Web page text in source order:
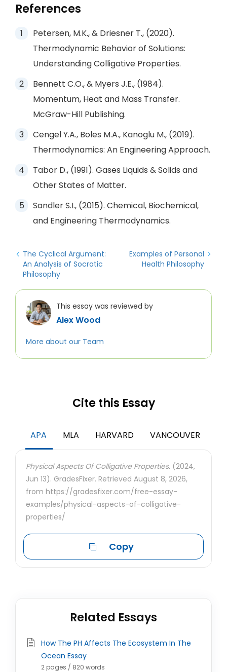
References
Petersen, M.K., & Driesner T., (2020).
Thermodynamic Behavior of Solutions:
Understanding Colligative Properties.
Bennett C.O., & Myers J.E., (1984).
Momentum, Heat and Mass Transfer.
McGraw-Hill Publishing.
Cengel Y.A., Boles M.A., Kanoglu M., (2019).
Thermodynamics: An Engineering Approach.
Tabor D., (1991). Gases Liquids & Solids and
Other States of Matter.
Sandler S.I., (2015). Chemical, Biochemical,
and Engineering Thermodynamics.
The Cyclical Argument:
An Analysis of Socratic
Philosophy
Examples of Personal
Health Philosophy
This essay was reviewed by
Alex Wood
More about our Team
Cite this Essay
APA MLA HARVARD VANCOUVER
Physical Aspects Of Colligative Properties. (2024,
Jun 13). GradesFixer. Retrieved August 8, 2026,
from https://gradesfixer.com/free-essay-
examples/physical-aspects-of-colligative-
properties/
Copy
Related Essays
How The PH Affects The Ecosystem In The
Ocean Essay
2 pages / 820 words